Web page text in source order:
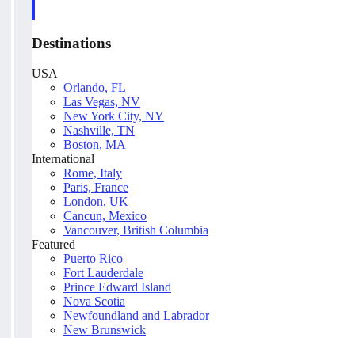
Destinations
USA
Orlando, FL
Las Vegas, NV
New York City, NY
Nashville, TN
Boston, MA
International
Rome, Italy
Paris, France
London, UK
Cancun, Mexico
Vancouver, British Columbia
Featured
Puerto Rico
Fort Lauderdale
Prince Edward Island
Nova Scotia
Newfoundland and Labrador
New Brunswick